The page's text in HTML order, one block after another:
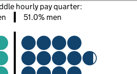
hourly pay quarter:
51.0% men